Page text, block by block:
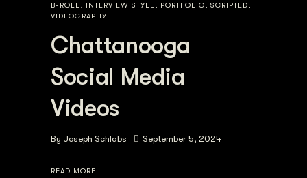
B-ROLL, INTERVIEW STYLE, PORTFOLIO, SCRIPTED,
VIDEOGRAPHY
Chattanooga
Social Media
Videos
By Joseph Schlabs September 5, 2024
READ MORE